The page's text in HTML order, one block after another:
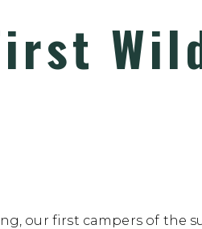
our first campers of the